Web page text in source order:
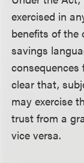
exercised in
benefits of the
savings
clear that,
may exercise
trust from a
vice versa.